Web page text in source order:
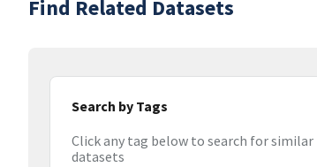
Find Related Datasets
Search by Tags
Click any tag below to search for similar
datasets